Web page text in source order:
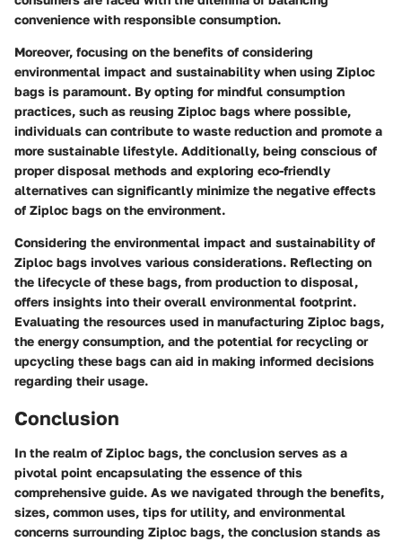
convenience with responsible consumption.
Moreover, focusing on the benefits of considering
environmental impact and sustainability when using Ziploc
bags is paramount. By opting for mindful consumption
practices, such as reusing Ziploc bags where possible,
individuals can contribute to waste reduction and promote a
more sustainable lifestyle. Additionally, being conscious of
proper disposal methods and exploring eco-friendly
alternatives can significantly minimize the negative effects
of Ziploc bags on the environment.
Considering the environmental impact and sustainability of
Ziploc bags involves various considerations. Reflecting on
the lifecycle of these bags, from production to disposal,
offers insights into their overall environmental footprint.
Evaluating the resources used in manufacturing Ziploc bags,
the energy consumption, and the potential for recycling or
upcycling these bags can aid in making informed decisions
regarding their usage.
Conclusion
In the realm of Ziploc bags, the conclusion serves as a
pivotal point encapsulating the essence of this
comprehensive guide. As we navigated through the benefits,
sizes, common uses, tips for utility, and environmental
concerns surrounding Ziploc bags, the conclusion stands as